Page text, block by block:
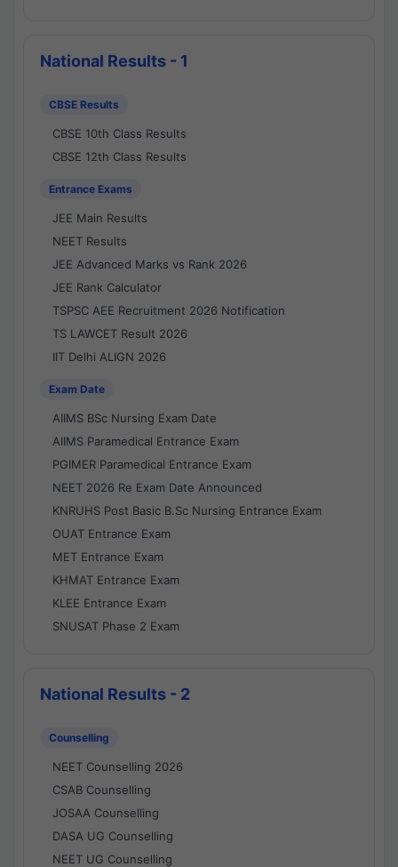
National Results - 1
CBSE Results
CBSE 10th Class Results
CBSE 12th Class Results
Entrance Exams
JEE Main Results
NEET Results
JEE Advanced Marks vs Rank 2026
JEE Rank Calculator
TSPSC AEE Recruitment 2026 Notification
TS LAWCET Result 2026
IIT Delhi ALIGN 2026
Exam Date
AIIMS BSc Nursing Exam Date
AIIMS Paramedical Entrance Exam
PGIMER Paramedical Entrance Exam
NEET 2026 Re Exam Date Announced
KNRUHS Post Basic B.Sc Nursing Entrance Exam
OUAT Entrance Exam
MET Entrance Exam
KHMAT Entrance Exam
KLEE Entrance Exam
SNUSAT Phase 2 Exam
National Results - 2
Counselling
NEET Counselling 2026
CSAB Counselling
JOSAA Counselling
DASA UG Counselling
NEET UG Counselling